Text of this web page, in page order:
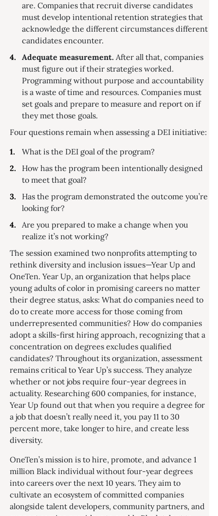
are. Companies that recruit diverse candidates
must develop intentional retention strategies that
acknowledge the different circumstances different
candidates encounter.
Adequate measurement. After all that, companies
must figure out if their strategies worked.
Programming without purpose and accountability
is a waste of time and resources. Companies must
set goals and prepare to measure and report on if
they met those goals.
Four questions remain when assessing a DEI initiative:
What is the DEI goal of the program?
How has the program been intentionally designed
to meet that goal?
Has the program demonstrated the outcome you’re
looking for?
Are you prepared to make a change when you
realize it’s not working?
The session examined two nonprofits attempting to
rethink diversity and inclusion issues—Year Up and
OneTen. Year Up, an organization that helps place
young adults of color in promising careers no matter
their degree status, asks: What do companies need to
do to create more access for those coming from
underrepresented communities? How do companies
adopt a skills-first hiring approach, recognizing that a
concentration on degrees excludes qualified
candidates? Throughout its organization, assessment
remains critical to Year Up’s success. They analyze
whether or not jobs require four-year degrees in
actuality. Researching 600 companies, for instance,
Year Up found out that when you require a degree for
a job that doesn’t really need it, you pay 11 to 30
percent more, take longer to hire, and create less
diversity.
OneTen’s mission is to hire, promote, and advance 1
million Black individual without four-year degrees
into careers over the next 10 years. They aim to
cultivate an ecosystem of committed companies
alongside talent developers, community partners, and